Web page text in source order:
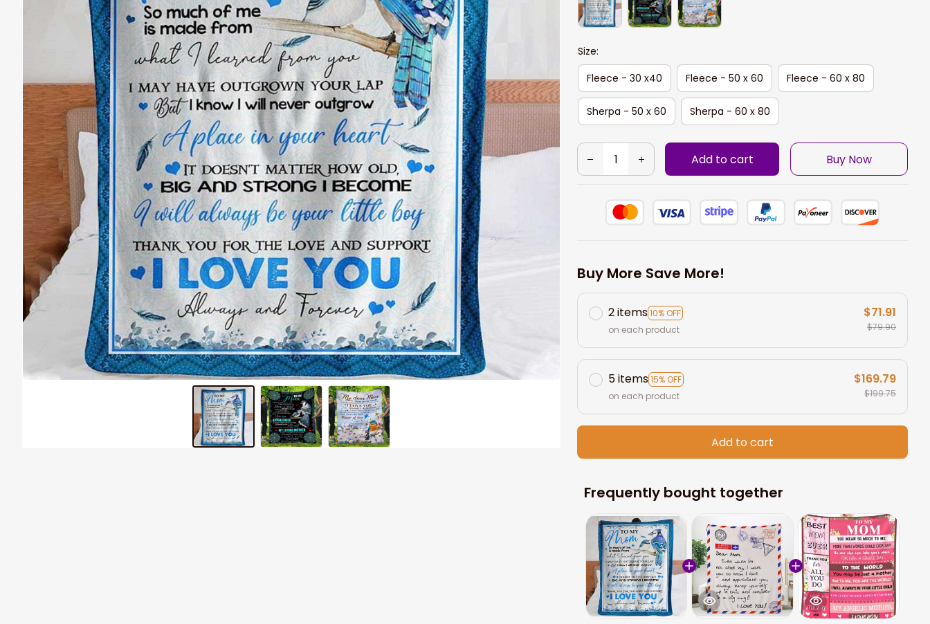
Size:
Fleece - 30 x40
Fleece - 50 x 60 Fleece - 60 x 80
Sherpa - 50 x 60 Sherpa - 60 x 80
Add to cart Buy Now
Buy More Save More!
2 items10% OFF
on each product
$71.91
$79.90
5 items15% OFF
on each product
$169.79
$199.75
Add to cart
Frequently bought together